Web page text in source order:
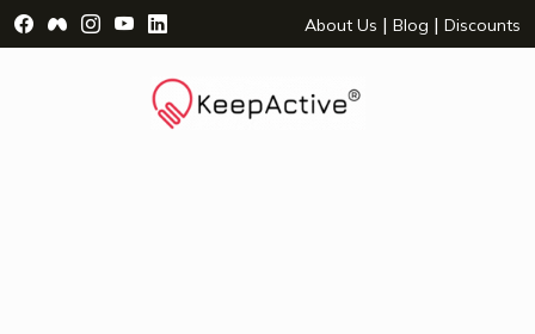
Visit Facebook Page - opens a new window
Visit Facebook Group - opens a new window
Visit Instagram Page - opens a new window
Visit YouTube Page - opens a new window
Visit LinkedIn Page - opens a new
About Us | Blog | Discounts